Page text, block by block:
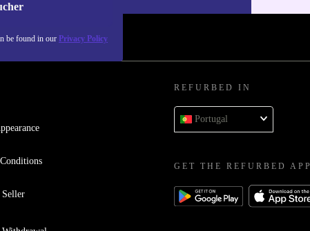
be found in our Privacy Policy
Seller
REFURBED IN
Portugal
GET THE REFURBED APP